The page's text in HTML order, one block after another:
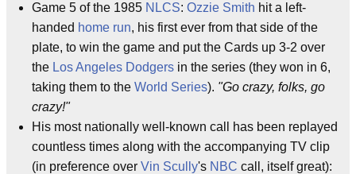
Game 5 of the 1985 NLCS: Ozzie Smith hit a left-
handed home run, his first ever from that side of the
plate, to win the game and put the Cards up 3-2 over
the Los Angeles Dodgers in the series (they won in 6,
taking them to the World Series). "Go crazy, folks, go
crazy!"
His most nationally well-known call has been replayed
countless times along with the accompanying TV clip
(in preference over Vin Scully's NBC call, itself great):